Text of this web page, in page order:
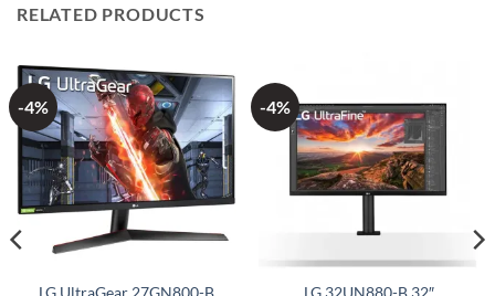
RELATED PRODUCTS
-4%
LG UltraGear 27GN800-B
-4%
LG 32UN880-B 32″